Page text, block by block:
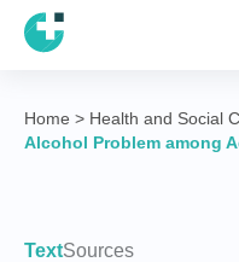
Home > Health and Social
Alcohol Problem among
TextSources